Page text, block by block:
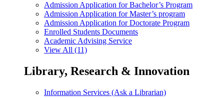
Admission Application for Bachelor’s Program
Admission Application for Master’s program
Admission Application for Doctorate Program
Enrolled Students Documents
Academic Advising Service
View All (11)
Library, Research & Innovation
Information Services (Ask a Librarian)